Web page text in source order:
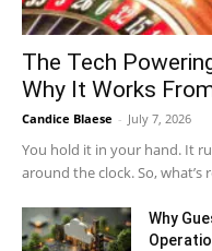
The Tech
Why It Works
Candice Blaese - July 7, 2026
You hold it in your hand. It
around the clock. So, what’s
Why